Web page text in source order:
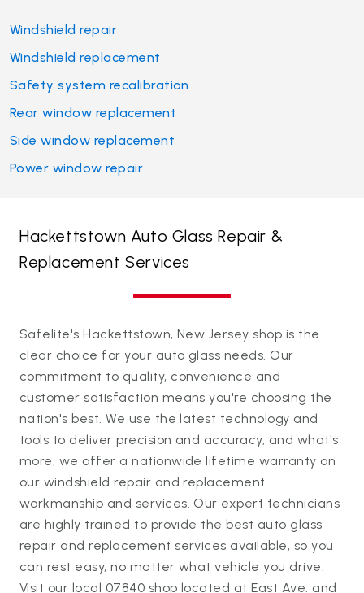
Windshield repair
Windshield replacement
Safety system recalibration
Rear window replacement
Side window replacement
Power window repair
Hackettstown Auto Glass Repair &
Replacement Services
Safelite's Hackettstown, New Jersey shop is the
clear choice for your auto glass needs. Our
commitment to quality, convenience and
customer satisfaction means you're choosing the
nation's best. We use the latest technology and
tools to deliver precision and accuracy, and what's
more, we offer a nationwide lifetime warranty on
our windshield repair and replacement
workmanship and services. Our expert technicians
are highly trained to provide the best auto glass
repair and replacement services available, so you
can rest easy, no matter what vehicle you drive.
Visit our local 07840 shop located at East Ave. and